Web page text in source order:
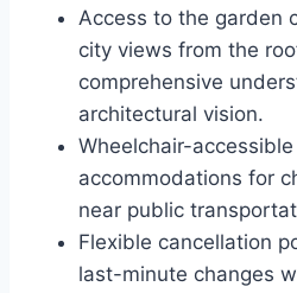
Access to the garden
city views from the
comprehensive
architectural vision.
Wheelchair-
accommodations for
near public
Flexible cancellation
last-minute changes